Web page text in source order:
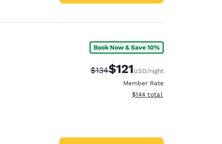
Book Now & Save 10%
Strikethrough Rate:
$134Discounted rate:
$121USD/night
Member Rate
View estimated total details
$144 total